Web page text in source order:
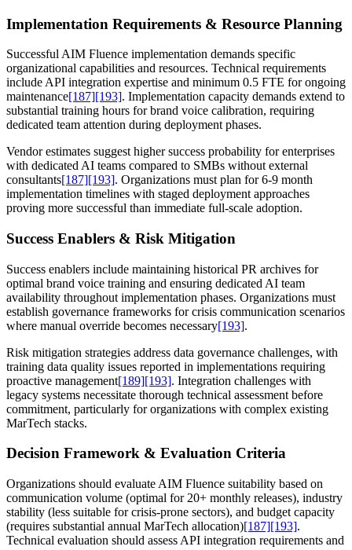
Implementation Requirements & Resource Planning
Successful AIM Fluence implementation demands specific
organizational capabilities and resources. Technical requirements
include API integration expertise and minimum 0.5 FTE for ongoing
maintenance[187][193]. Implementation capacity demands extend to
substantial training hours for brand voice calibration, requiring
dedicated team attention during deployment phases.
Vendor estimates suggest higher success probability for enterprises
with dedicated AI teams compared to SMBs without external
consultants[187][193]. Organizations must plan for 6-9 month
implementation timelines with staged deployment approaches
proving more successful than immediate full-scale adoption.
Success Enablers & Risk Mitigation
Success enablers include maintaining historical PR archives for
optimal brand voice training and ensuring dedicated AI team
availability throughout implementation phases. Organizations must
establish governance frameworks for crisis communication scenarios
where manual override becomes necessary[193].
Risk mitigation strategies address data governance challenges, with
training data quality issues reported in implementations requiring
proactive management[189][193]. Integration challenges with
legacy systems necessitate thorough technical assessment before
commitment, particularly for organizations with complex existing
MarTech stacks.
Decision Framework & Evaluation Criteria
Organizations should evaluate AIM Fluence suitability based on
communication volume (optimal for 20+ monthly releases), industry
stability (less suitable for crisis-prone sectors), and budget capacity
(requires substantial annual MarTech allocation)[187][193].
Technical evaluation should assess API integration requirements and